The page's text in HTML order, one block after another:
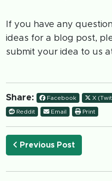
If you have any
ideas for a blog post,
submit your idea to us
Share: Facebook X
Reddit Email Print
Previous Post